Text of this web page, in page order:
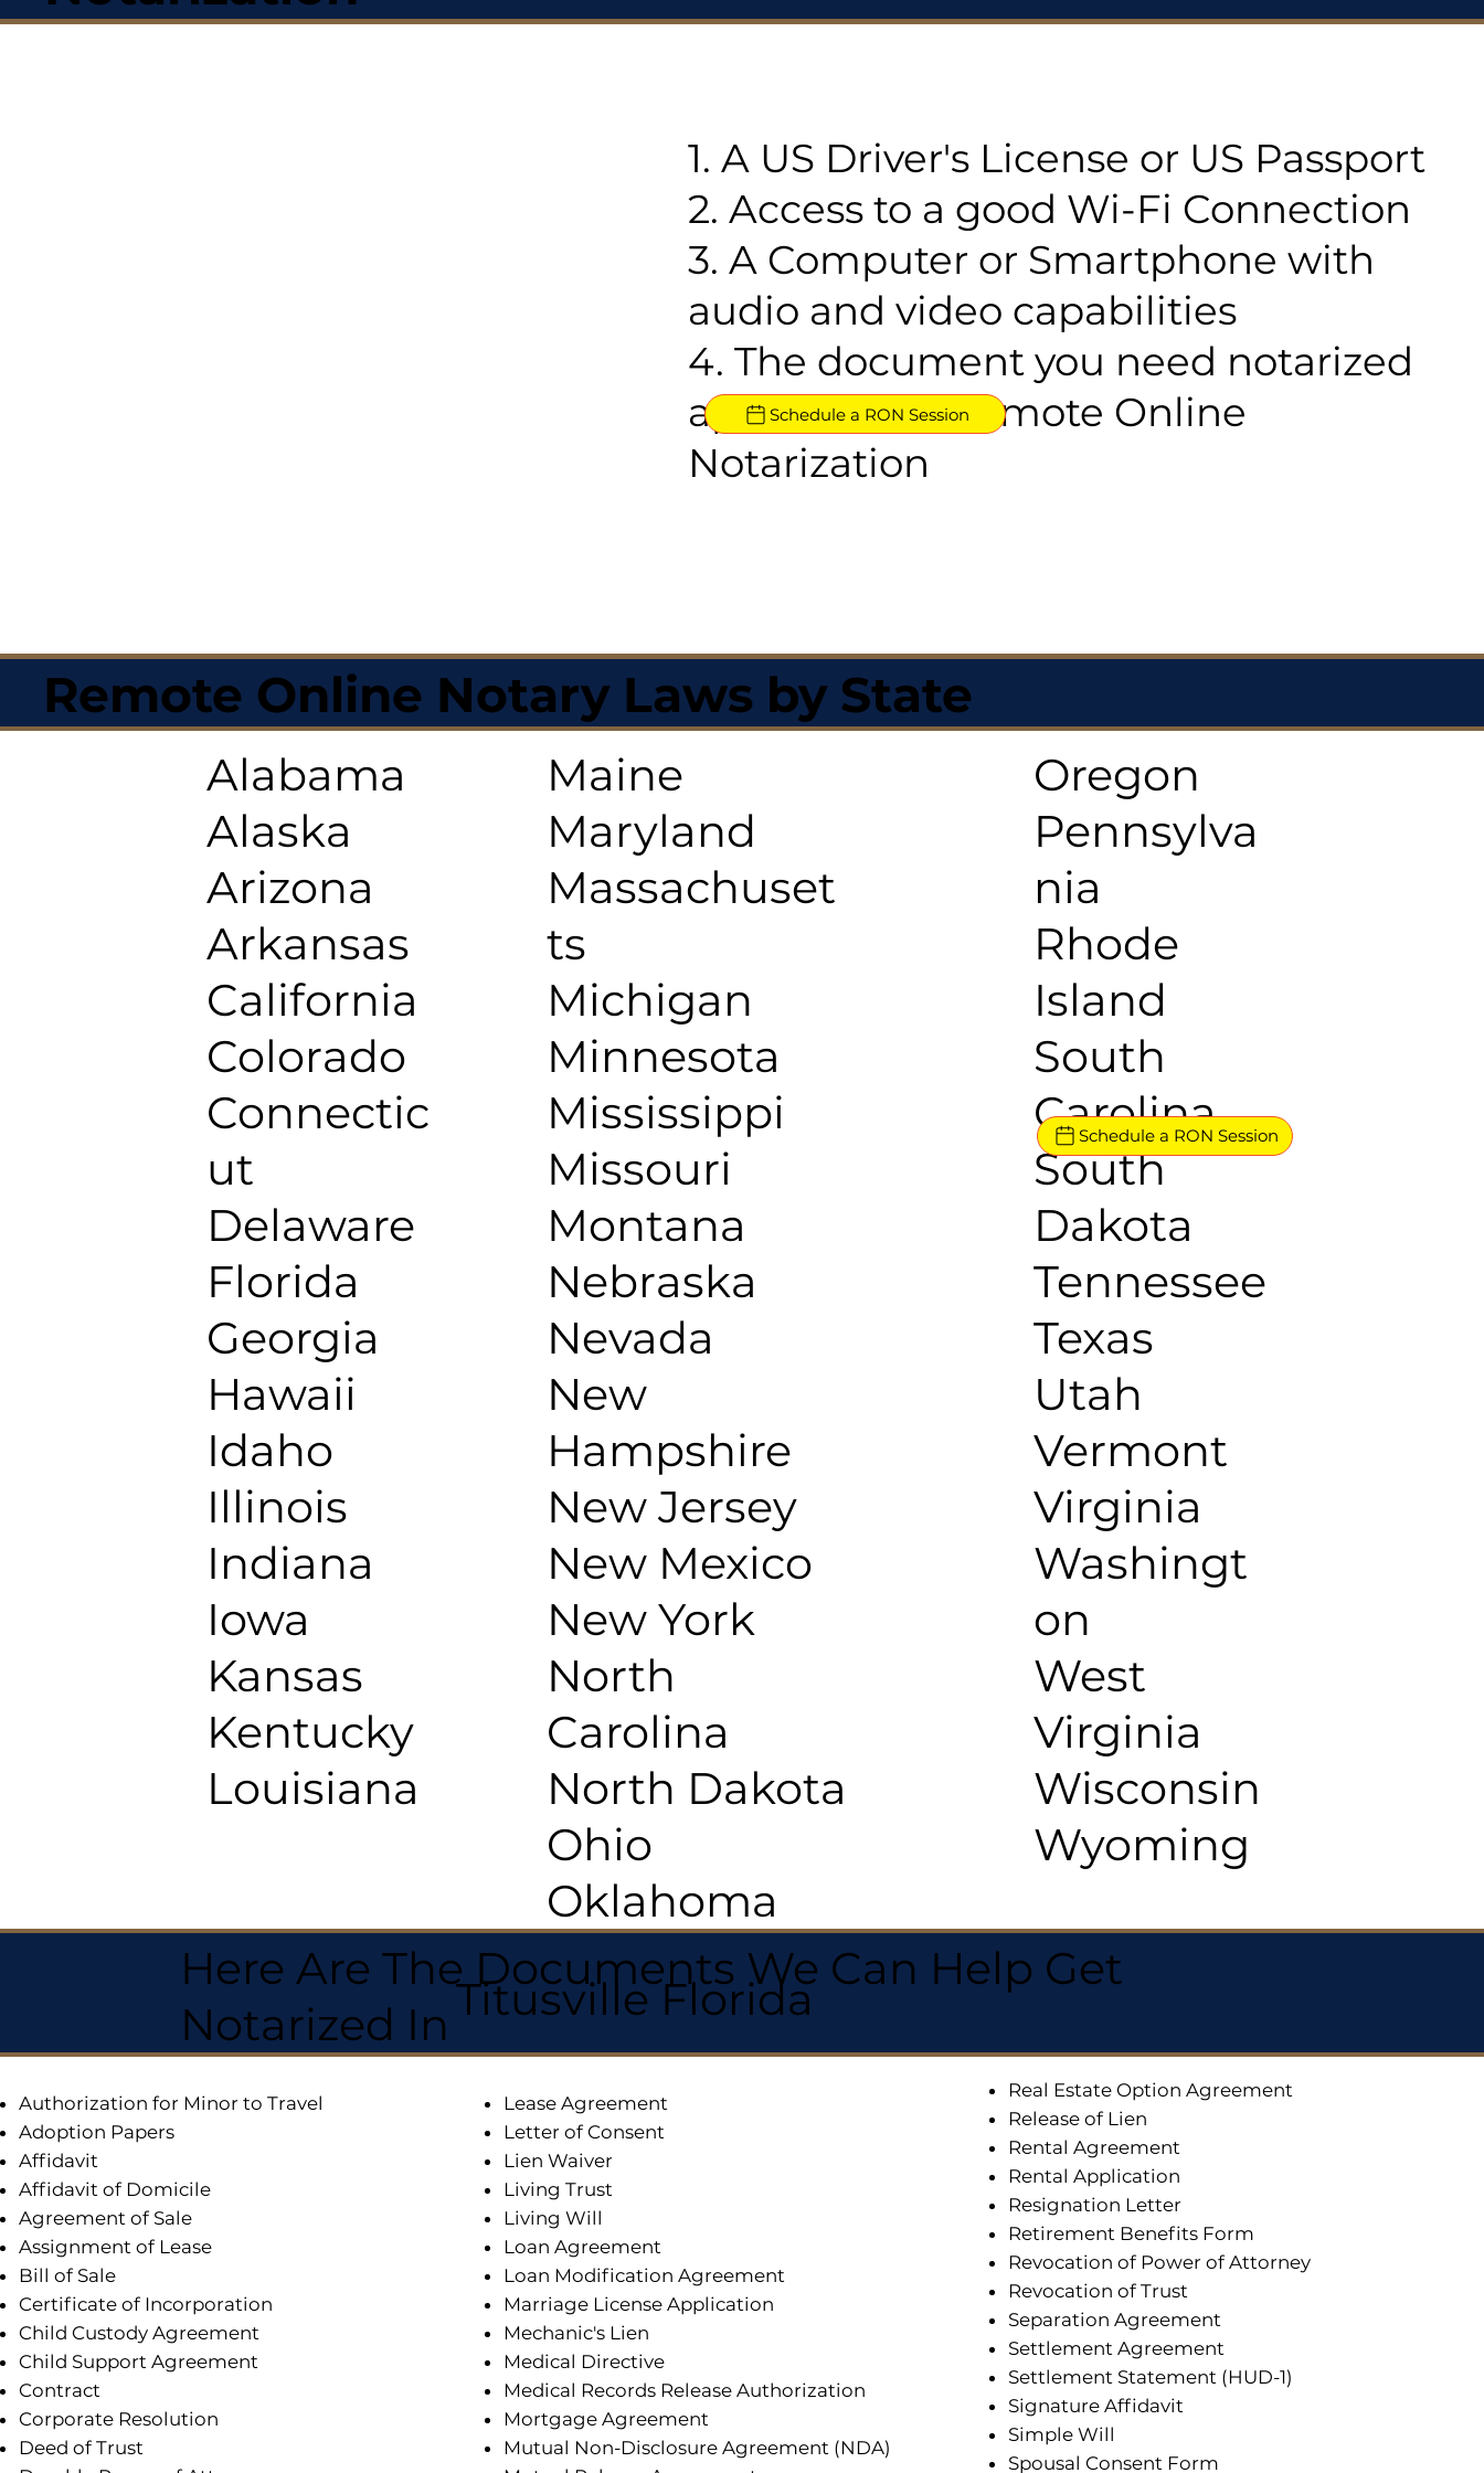
1. A US Driver's License or US Passport
2. Access to a good Wi-Fi Connection
3. A Computer or Smartphone with
audio and video capabilities
4. The document you need notarized
approved for Remote Online
Notarization
Schedule a RON Session
Remote Online Notary Laws by State
Alabama
Alaska
Arizona
Arkansas
California
Colorado
Connectic
ut
Delaware
Florida
Georgia
Hawaii
Idaho
Illinois
Indiana
Iowa
Kansas
Kentucky
Louisiana
Maine
Maryland
Massachuset
ts
Michigan
Minnesota
Mississippi
Missouri
Montana
Nebraska
Nevada
New
Hampshire
New Jersey
New Mexico
New York
North
Carolina
North Dakota
Ohio
Oklahoma
Oregon
Pennsylva
nia
Rhode
Island
South
Carolina
South
Dakota
Tennessee
Texas
Utah
Vermont
Virginia
Washingt
on
West
Virginia
Wisconsin
Wyoming
Schedule a RON Session
Here Are The Documents We Can Help Get
Notarized InTitusville Florida
Authorization for Minor to Travel
Adoption Papers
Affidavit
Affidavit of Domicile
Agreement of Sale
Assignment of Lease
Bill of Sale
Certificate of Incorporation
Child Custody Agreement
Child Support Agreement
Contract
Corporate Resolution
Deed of Trust
Lease Agreement
Letter of Consent
Lien Waiver
Living Trust
Living Will
Loan Agreement
Loan Modification Agreement
Marriage License Application
Mechanic's Lien
Medical Directive
Medical Records Release Authorization
Mortgage Agreement
Mutual Non-Disclosure Agreement (NDA)
Real Estate Option Agreement
Release of Lien
Rental Agreement
Rental Application
Resignation Letter
Retirement Benefits Form
Revocation of Power of Attorney
Revocation of Trust
Separation Agreement
Settlement Agreement
Settlement Statement (HUD-1)
Signature Affidavit
Simple Will
Spousal Consent Form